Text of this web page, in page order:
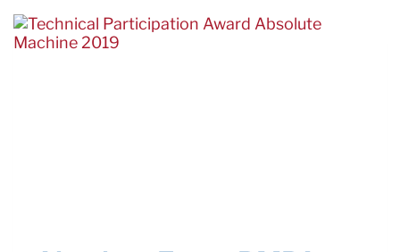
SWISS
LATHE
FIRING